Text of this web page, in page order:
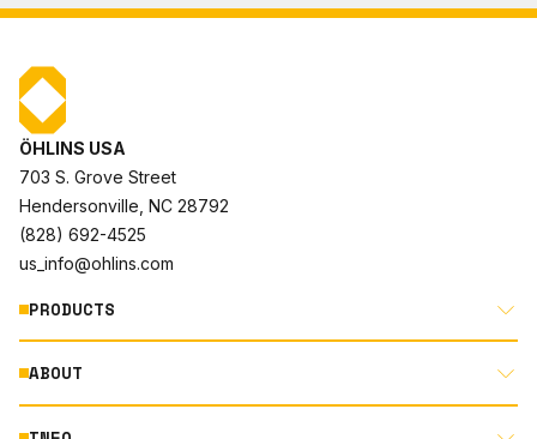
ÖHLINS USA
703 S. Grove Street
Hendersonville, NC 28792
(828) 692-4525
us_info@ohlins.com
PRODUCTS
MOTORCYCLE
AUTOMOTIVE
ABOUT